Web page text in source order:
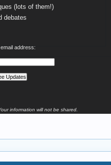
(lots of them!)
debates
address:
information will not be shared.